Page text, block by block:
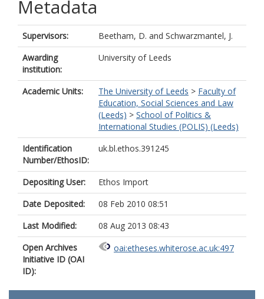
Metadata
Supervisors: Beetham, D. and Schwarzmantel, J.
Awarding
institution:
University of Leeds
Academic Units: The University of Leeds > Faculty of
Education, Social Sciences and Law
(Leeds) > School of Politics &
International Studies (POLIS) (Leeds)
Identification
Number/EthosID:
uk.bl.ethos.391245
Depositing User:
Ethos Import
Date Deposited:
08 Feb 2010 08:51
Last Modified:
08 Aug 2013 08:43
Open Archives
Initiative ID (OAI
ID):
oai:etheses.whiterose.ac.uk:497